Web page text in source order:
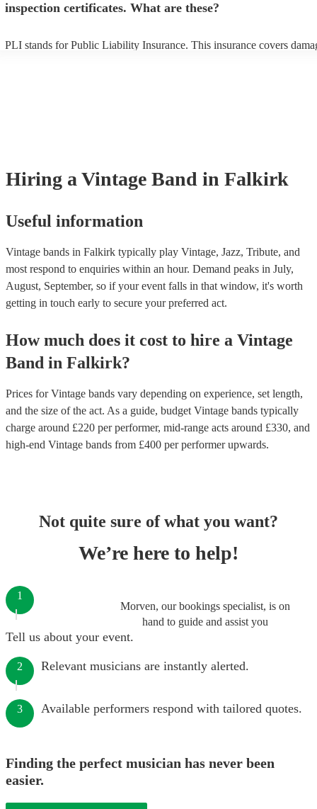
inspection certificates. What are these?
PLI stands for Public Liability Insurance. This insurance covers
Hiring a Vintage Band in Falkirk
Useful information
Vintage bands in Falkirk typically play Vintage, Jazz, Tribute, and
most respond to enquiries within an hour. Demand peaks in July,
August, September, so if your event falls in that window, it's worth
getting in touch early to secure your preferred act.
How much does it cost to hire a Vintage
Band in Falkirk?
Prices forVintage bands vary depending on experience, set length,
and the size of the act. As a guide, budget Vintage bands typically
charge around £220 per performer, mid-range acts around £330, and
high-end Vintage bands from £400 per performerupwards.
Not quite sure of what you want?
We’re here to help!
Morven, our bookings specialist, is on
hand to guide and assist you
1
Tell us about your event.
2 Relevant musicians are instantly alerted.
3 Available performers respond with tailored quotes.
Finding the perfect musician has never been
easier.